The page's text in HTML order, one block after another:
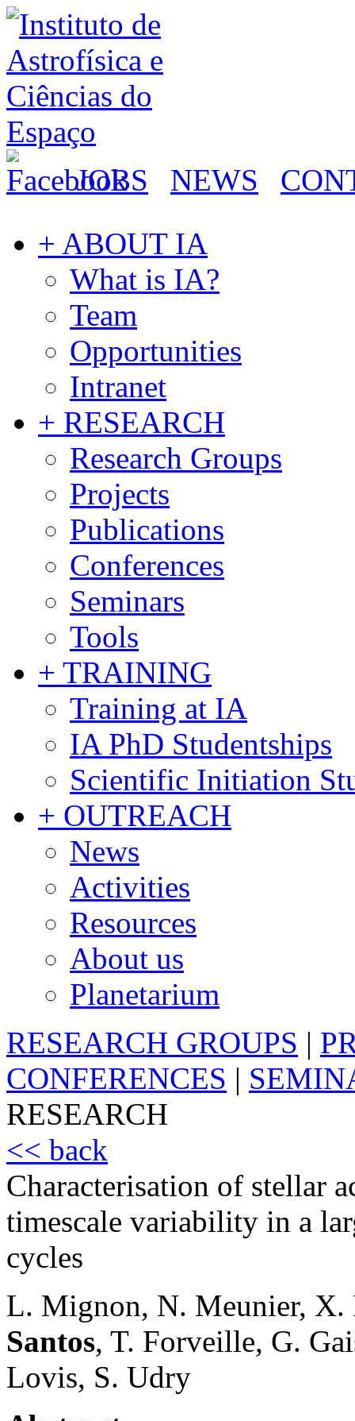
JOBS NEWS
+ ABOUT IA
What is IA?
Team
Opportunities
Intranet
+ RESEARCH
Research Groups
Projects
Publications
Conferences
Seminars
Tools
+ TRAINING
Training at IA
IA PhD Studentships
Scientific Initiation
+ OUTREACH
News
Activities
Resources
About us
Planetarium
RESEARCH GROUPS |
CONFERENCES |
RESEARCH
<< back
Characterisation of stellar
timescale variability in a
cycles
L. Mignon, N. Meunier,
Santos, T. Forveille, G.
Lovis, S. Udry